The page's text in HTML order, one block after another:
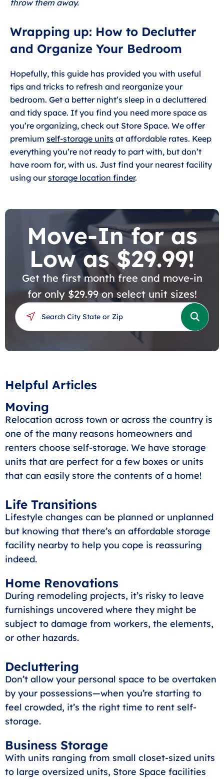
throw them away.
Wrapping up: How to Declutter
and Organize Your Bedroom
Hopefully, this guide has provided you with useful
tips and tricks to refresh and reorganize your
bedroom. Get a better night’s sleep in a decluttered
and tidy space. If you find you need more space as
you’re organizing, check out Store Space. We offer
premium self-storage units at affordable rates. Keep
everything you’re not ready to part with, but don’t
have room for, with us. Just find your nearest facility
using ourstorage location finder.
Move-In for as
Low as $29.99!
Get the first month free and move-in
for only $29.99 on select unit sizes!
Helpful Articles
Moving
Relocation across town or across the country is
one of the many reasons homeowners and
renters choose self-storage. We have storage
units that are perfect for a few boxes or units
that can easily store the contents of a home!
Life Transitions
Lifestyle changes can be planned or unplanned
but knowing that there’s an affordable storage
facility nearby to help you cope is reassuring
indeed.
Home Renovations
During remodeling projects, it’s risky to leave
furnishings uncovered where they might be
subject to damage from workers, the elements,
or other hazards.
Decluttering
Don’t allow your personal space to be overtaken
by your possessions—when you’re starting to
feel crowded, it’s the right time to rent self-
storage.
Business Storage
With units ranging from small closet-sized units
to large oversized units, Store Space facilities